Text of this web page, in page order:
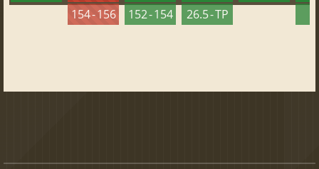
154 - 156
152 - 154
26.5 - TP